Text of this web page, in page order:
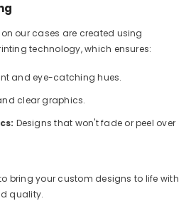
our cases are created using
technology, which ensures:
and eye-catching hues.
clear graphics.
Designs that won't fade or peel over
bring your custom designs to life with
quality.